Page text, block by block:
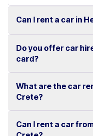
Can I rent a car in
Yes, we offer car
Competitive prices
Do you offer car
card?
Yes, Motor Plan
Flexible payment
What are the car
Crete?
You can pick up and
Can I rent a car